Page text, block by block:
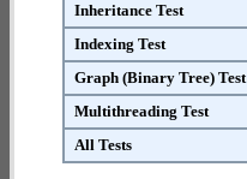
Inheritance Test
Indexing Test
Graph (Binary Tree) Test
Multithreading Test
All Tests